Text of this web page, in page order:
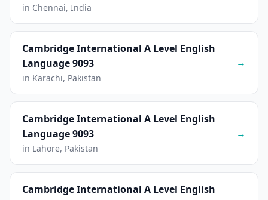
in Chennai, India
Cambridge International A Level English
Language 9093
in Karachi, Pakistan
→
Cambridge International A Level English
Language 9093
in Lahore, Pakistan
→
Cambridge International A Level English